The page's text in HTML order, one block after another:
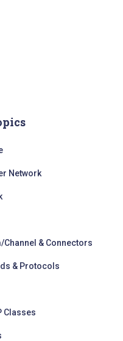
Network
& Connectors
& Protocols
Classes